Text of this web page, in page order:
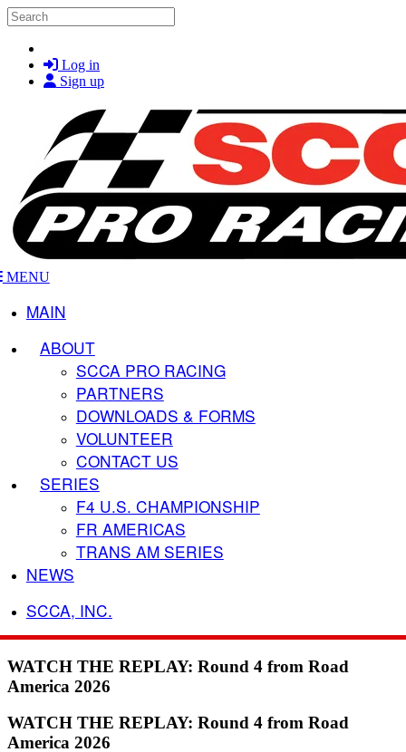
Skip to main content
Search
Log in
Sign up
MENU
MAIN
ABOUT
SCCA PRO RACING
PARTNERS
DOWNLOADS & FORMS
VOLUNTEER
CONTACT US
SERIES
F4 U.S. CHAMPIONSHIP
FR AMERICAS
TRANS AM SERIES
NEWS
SCCA, INC.
WATCH THE REPLAY: Round 4 from Road
America 2026
WATCH THE REPLAY: Round 4 from Road
America 2026